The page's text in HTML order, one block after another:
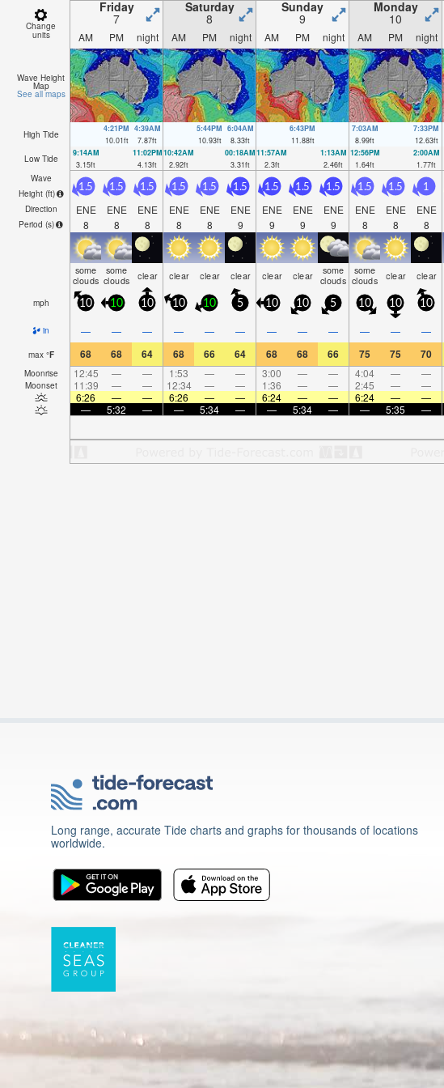
Change
units
Friday
7
Saturday
8
Sunday
9
Monday
10
AM PM night AM PM night AM PM night AM PM night
Wave Height
Map
See all maps
High Tide
4:21PM
10.01ft
4:39AM
7.87ft
5:44PM
10.93ft
6:04AM
8.33ft
6:43PM
11.88ft
7:03AM
8.99ft
7:33PM
12.63ft
Low Tide
9:14AM
3.15ft
11:02PM
4.13ft
10:42AM
2.92ft
00:18AM
3.31ft
11:57AM
2.3ft
1:13AM
2.46ft
12:56PM
1.64ft
2:00AM
1.77ft
Wave
Height (ft)
Direction
Period (s)
1.5
ENE
8
1.5
ENE
8
1.5
ENE
8
1.5
ENE
8
1.5
ENE
8
1.5
ENE
9
1.5
ENE
9
1.5
ENE
9
1.5
ENE
9
1.5
ENE
8
1.5
ENE
8
1
ENE
8
some
clouds
some
clouds clear clear clear clear clear clear some
clouds
some
clouds clear clear
mph 10 10 10 10 10 5 10 10 5 10 10 10
in — — — — — — — — — — — —
max °F 68 68 64 68 66 64 68 68 66 75 75 70
Moonrise 12:45 — — 1:53 — — 3:00 — — 4:04 — —
Moonset 11:39 — — 12:34 — — 1:36 — — 2:45 — —
6:26
— — 6:26 — — 6:24 — — 6:24 — —
—
5:32 — — 5:34 — — 5:34 — — 5:35 —
Long range, accurate Tide charts and graphs for thousands of locations
worldwide.